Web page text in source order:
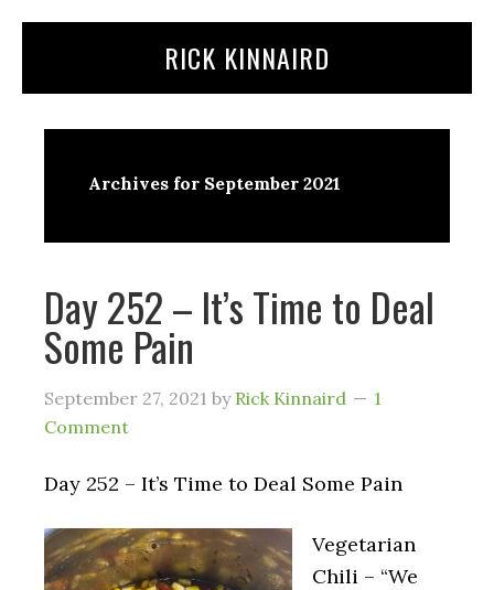
RICK KINNAIRD
Archives for September 2021
Day 252 – It’s Time to Deal
Some Pain
September 27, 2021 by Rick Kinnaird
1
Comment
Day 252 – It’s Time to Deal Some Pain
Vegetarian
Chili – “We